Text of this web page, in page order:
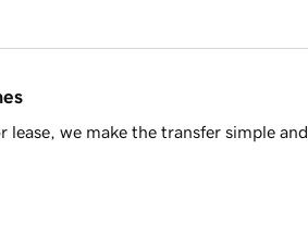
we make the transfer simple and